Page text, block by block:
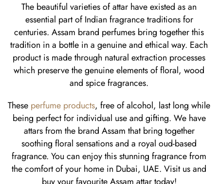
The beautiful varieties of attar have existed as an
essential part of Indian fragrance traditions for
centuries. Assam brand perfumes bring together this
tradition in a bottle in a genuine and ethical way. Each
product is made through natural extraction processes
which preserve the genuine elements of floral, wood
and spice fragrances.
These perfume products, free of alcohol, last long while
being perfect for individual use and gifting. We have
attars from the brand Assam that bring together
soothing floral sensations and a royal oud-based
fragrance. You can enjoy this stunning fragrance from
the comfort of your home in Dubai, UAE. Visit us and